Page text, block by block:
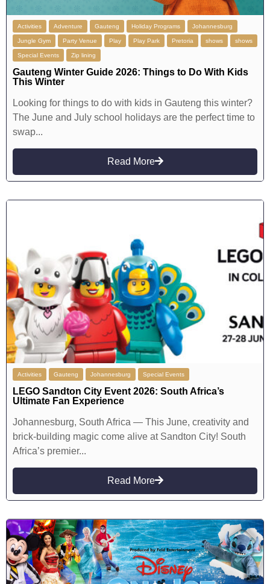
Activities Adventure Gauteng Holiday Programs Johannesburg
Jungle Gym Party Venue Play Play Park Pretoria shows shows
Special Events Zip lining
Gauteng Winter Guide 2026: Things to Do With Kids
This Winter
Looking for things to do with kids in Gauteng this winter?
The June and July school holidays are the perfect time to
swap...
Read More
Activities Gauteng Johannesburg Special Events
LEGO Sandton City Event 2026: South Africa’s
Ultimate Fan Experience
Johannesburg, South Africa — This June, creativity and
brick-building magic come alive at Sandton City! South
Africa’s premier...
Read More